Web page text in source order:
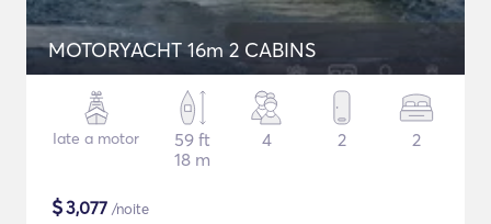
MOTORYACHT 16m 2 CABINS
Iate a motor
59 ft
18 m
4 2 2
$3,077 /noite